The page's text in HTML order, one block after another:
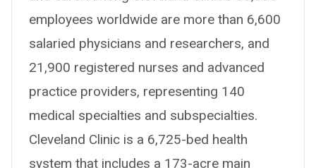
employees worldwide are more than 6,600
salaried physicians and researchers, and
21,900 registered nurses and advanced
practice providers, representing 140
medical specialties and subspecialties.
Cleveland Clinic is a 6,725-bed health
system that includes a 173-acre main